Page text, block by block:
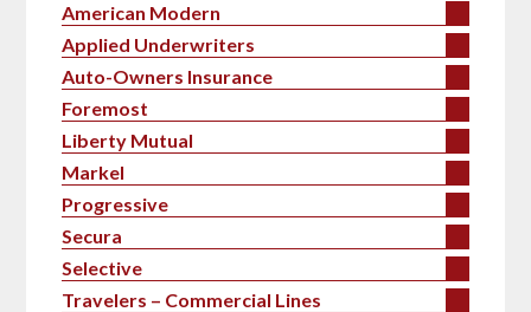
American Modern
Applied Underwriters
Auto-Owners Insurance
Foremost
Liberty Mutual
Markel
Progressive
Secura
Selective
Travelers – Commercial Lines